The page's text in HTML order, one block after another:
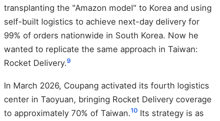
transplanting the "Amazon model" to Korea and using
self-built logistics to achieve next-day delivery for
99% of orders nationwide in South Korea. Now he
wanted to replicate the same approach in Taiwan:
Rocket Delivery.9
In March 2026, Coupang activated its fourth logistics
center in Taoyuan, bringing Rocket Delivery coverage
to approximately 70% of Taiwan.10 Its strategy is as